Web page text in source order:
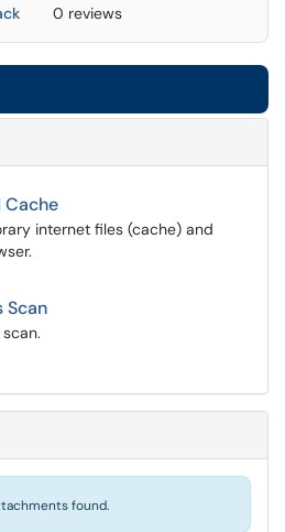
0 reviews
Cache
internet files (cache) and
Scan
found.